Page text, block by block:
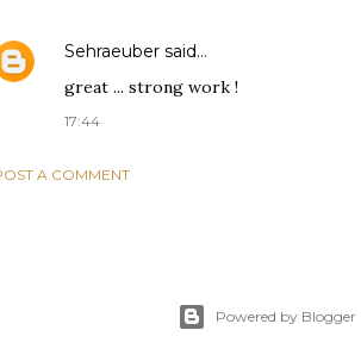
Sehraeuber said…
great ... strong work !
17:44
A COMMENT
Powered by Blogger